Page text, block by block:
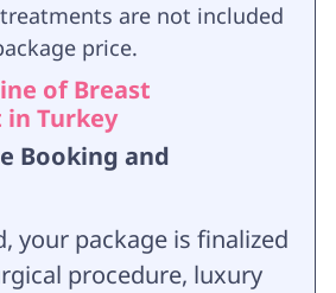
are not included
price.
of Breast
in Turkey
Booking and
your package is finalized
procedure, luxury